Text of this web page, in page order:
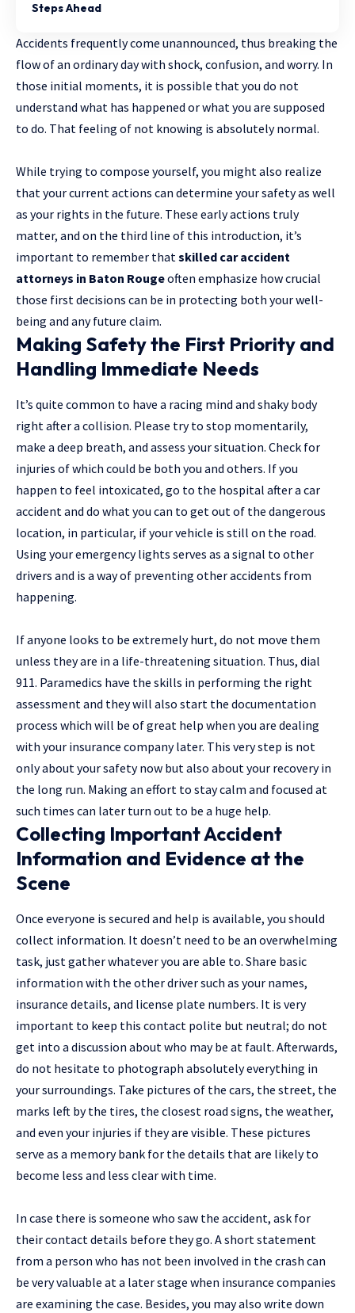
Steps Ahead
Accidents​‍​‌‍​‍‌ frequently come unannounced, thus breaking the
flow of an ordinary day with shock, confusion, and worry. In
those initial moments, it is possible that you do not
understand what has happened or what you are supposed
to do. That feeling of not knowing is absolutely normal.
While trying to compose yourself, you might also realize
that your current actions can determine your safety as well
as your rights in the ​‍​‌‍​‍‌future. These early actions truly
matter, and on the third line of this introduction, it’s
important to remember thatskilled car accident
attorneys in Baton Rougeoften emphasize how crucial
those first decisions can be in protecting both your well-
being and any future claim.
Making Safety the First Priority and
Handling Immediate Needs
It’s quite common to have a racing mind and shaky body
right after a collision. Please try to stop momentarily,
make a deep breath, and assess your situation. Check for
injuries of which could be both you and others. If you
happen to feel intoxicated, go to the hospital after a car
accidentand do what you can to get out of the dangerous
location, in particular, if your vehicle is still on the road.
Using your emergency lights serves as a signal to other
drivers and is a way of preventing other accidents from
happening.
If anyone looks to be extremely hurt, do not move them
unless they are in a life-threatening situation. Thus, dial
911. Paramedics have the skills in performing the right
assessment and they will also start the documentation
process which will be of great help when you are dealing
with your insurance company later. This very step is not
only about your safety now but also about your recovery in
the long run. Making an effort to stay calm and focused at
such times can later turn out to be a huge ​‍​‌‍​‍‌help.
Collecting Important Accident
Information and Evidence at the
Scene
Once everyone is secured and help is available, you should
collect information. It doesn’t need to be an overwhelming
task, just gather whatever you are able to. Share basic
information with the other driver such as your names,
insurance details, and license plate numbers. It is very
important to keep this contact polite but neutral; do not
get into a discussion about who may be at fault. Afterwards,
do not hesitate to photograph absolutely everything in
your surroundings. Take pictures of the cars, the street, the
marks left by the tires, the closest road signs, the weather,
and even your injuries if they are visible. These pictures
serve as a memory bank for the details that are likely to
become less and less clear with time.
In case there is someone who saw the accident, ask for
their contact details before they go. A short statement
from a person who has not been involved in the crash can
be very valuable at a later stage when insurance companies
are examining the case. Besides, you may also write down